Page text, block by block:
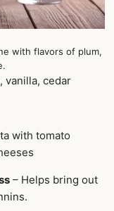
with flavors of plum,
vanilla, cedar
with tomato
– Helps bring out